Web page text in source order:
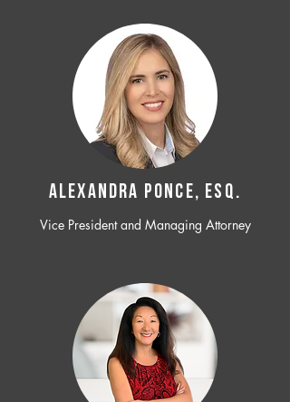
ALEXANDRA PONCE, ESQ.
Vice President and Managing Attorney